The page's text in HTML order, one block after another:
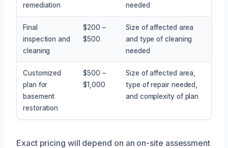
remediation
needed
Final
inspection and
cleaning
$200 –
$500
Size of affected area
and type of cleaning
needed
Customized
plan for
basement
restoration
$500 –
$1,000
Size of affected area,
type of repair needed,
and complexity of plan
Exact pricing will depend on an on-site assessment